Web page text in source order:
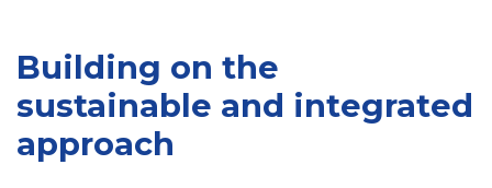
Building on the
sustainable and integrated
approach